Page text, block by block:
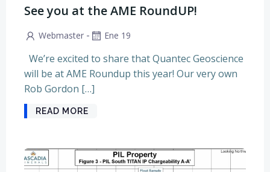
See you at the AME RoundUP!
Webmaster - Ene 19
We’re excited to share that Quantec Geoscience
will be at AME Roundup this year! Our very own
Rob Gordon […]
READ MORE